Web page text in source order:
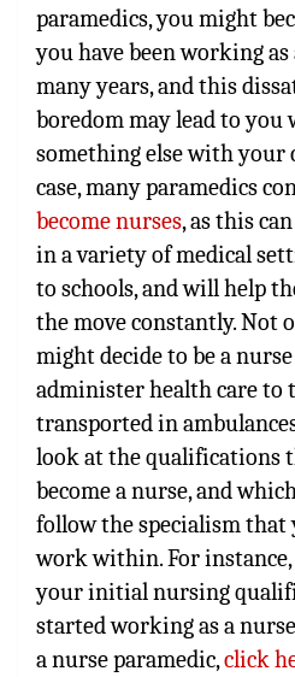
paramedics, you might
you have been working
many years, and this
boredom may lead to you
something else with your
case, many paramedics
become nurses, as this
in a variety of medical
to schools, and will help
the move constantly. Not
might decide to be a
administer health care to
transported in
look at the qualifications
become a nurse, and
follow the specialism that
work within. For
your initial nursing
started working as a
a nurse paramedic,click